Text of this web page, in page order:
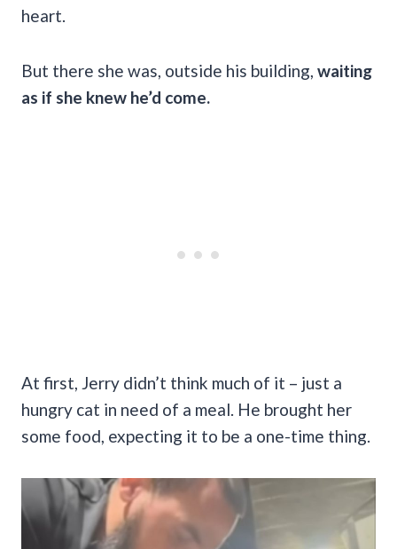
heart.
But there she was, outside his building, waiting
as if she knew he’d come.
At first, Jerry didn’t think much of it – just a
hungry cat in need of a meal. He brought her
some food, expecting it to be a one-time thing.